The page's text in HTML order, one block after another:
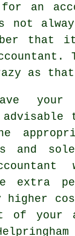
an
not
as that
your
and
extra
higher
of your